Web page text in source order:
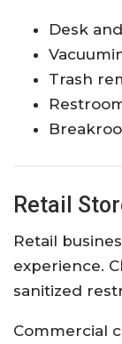
Desk
Trash
Retail
Retail
experience.
sanitized
Commercial